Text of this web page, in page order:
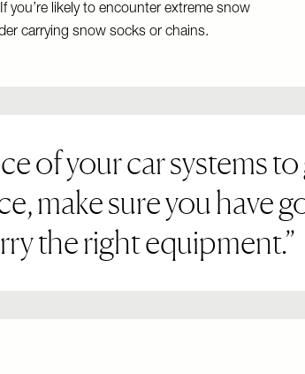
you’re likely to encounter extreme snow
carrying snow socks or chains.
of your car systems
make sure you have
the right equipment.